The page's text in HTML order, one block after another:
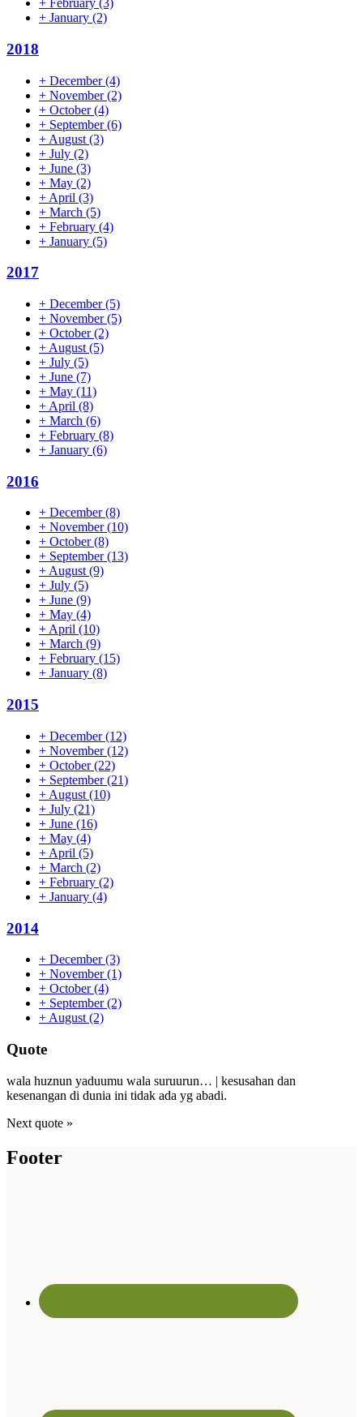
+ February (3)
+ January (2)
2018
+ December(4)
+ November(2)
+ October(4)
+ September(6)
+ August (3)
+ July (2)
+ June (3)
+ May (2)
+ April (3)
+ March (5)
+ February (4)
+ January (5)
2017
+ December(5)
+ November(5)
+ October(2)
+ August (5)
+ July (5)
+ June (7)
+ May (11)
+ April (8)
+ March (6)
+ February (8)
+ January (6)
2016
+ December(8)
+ November(10)
+ October(8)
+ September(13)
+August(9)
+ July (5)
+ June (9)
+ May (4)
+April (10)
+ March (9)
+ February (15)
+ January (8)
2015
+ December(12)
+ November(12)
+ October(22)
+ September(21)
+ August (10)
+ July (21)
+ June (16)
+ May (4)
+ April (5)
+ March (2)
+ February (2)
+ January (4)
2014
+ December(3)
+ November(1)
+ October(4)
+ September(2)
+ August (2)
Quote
wala huznun yaduumu wala suruurun… | kesusahan dan
kesenangan di dunia ini tidak ada yg abadi.
Next quote »
Footer